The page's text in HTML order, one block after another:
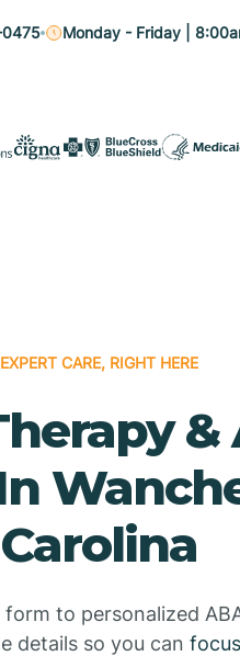
Monday - Friday |
EXPERT CARE, RIGHT HERE
&
Carolina
to personalized
details so you can